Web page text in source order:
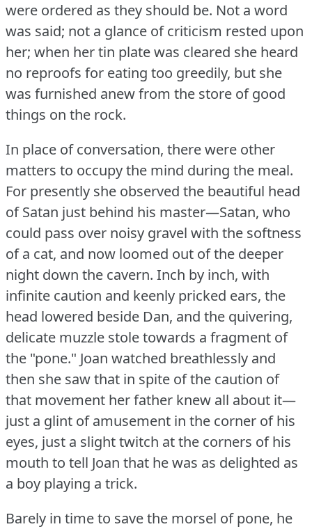
were ordered as they should be. Not a word
was said; not a glance of criticism rested upon
her; when her tin plate was cleared she heard
no reproofs for eating too greedily, but she
was furnished anew from the store of good
things on the rock.
In place of conversation, there were other
matters to occupy the mind during the meal.
For presently she observed the beautiful head
of Satan just behind his master—Satan, who
could pass over noisy gravel with the softness
of a cat, and now loomed out of the deeper
night down the cavern. Inch by inch, with
infinite caution and keenly pricked ears, the
head lowered beside Dan, and the quivering,
delicate muzzle stole towards a fragment of
the "pone." Joan watched breathlessly and
then she saw that in spite of the caution of
that movement her father knew all about it—
just a glint of amusement in the corner of his
eyes, just a slight twitch at the corners of his
mouth to tell Joan that he was as delighted as
a boy playing a trick.
Barely in time to save the morsel of pone, he